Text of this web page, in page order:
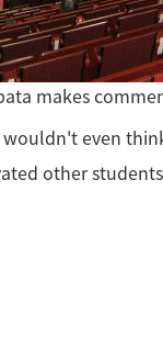
makes
even
other